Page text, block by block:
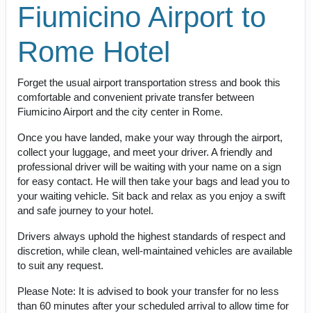
Fiumicino Airport to
Rome Hotel
Forget the usual airport transportation stress and book this
comfortable and convenient private transfer between
Fiumicino Airport and the city center in Rome.
Once you have landed, make your way through the airport,
collect your luggage, and meet your driver. A friendly and
professional driver will be waiting with your name on a sign
for easy contact. He will then take your bags and lead you to
your waiting vehicle. Sit back and relax as you enjoy a swift
and safe journey to your hotel.
Drivers always uphold the highest standards of respect and
discretion, while clean, well-maintained vehicles are available
to suit any request.
Please Note: It is advised to book your transfer for no less
than 60 minutes after your scheduled arrival to allow time for